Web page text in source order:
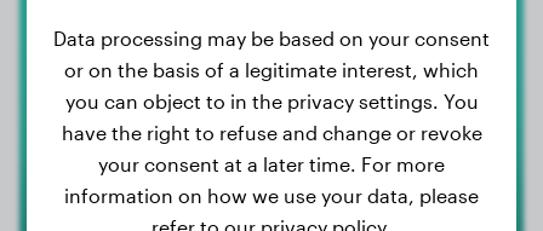
Eva
Data processing may be based on your consent
or on the basis of a legitimate interest, which
you can object to in the privacy settings. You
have the right to refuse and change or revoke
your consent at a later time. For more
information on how we use your data, please